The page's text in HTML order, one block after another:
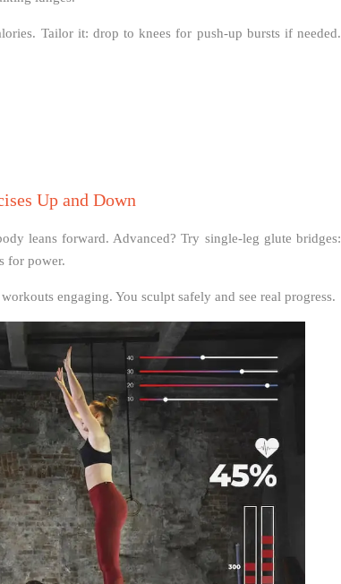
Tailor it: drop to knees for push-up bursts if needed.
Up and Down
leans forward. Advanced? Try single-leg glute bridges:
for power.
engaging. You sculpt safely and see real progress.